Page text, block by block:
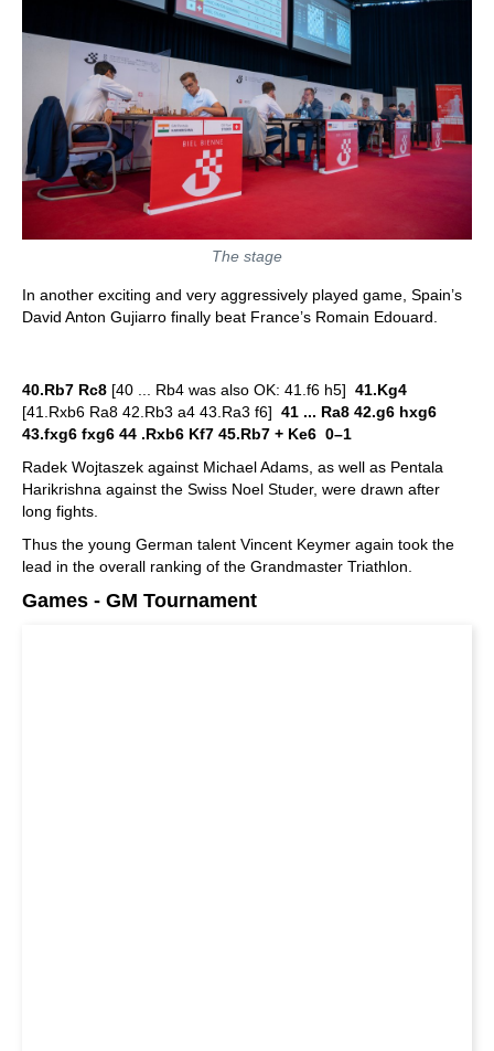
The stage
In another exciting and very aggressively played game, Spain’s
David Anton Gujiarro finally beat France’s Romain Edouard.
40.Rb7 Rc8 [40 ... Rb4 was also OK: 41.f6 h5] 41.Kg4
[41.Rxb6 Ra8 42.Rb3 a4 43.Ra3 f6] 41 ... Ra8 42.g6 hxg6
43.fxg6 fxg6 44 .Rxb6 Kf7 45.Rb7 + Ke6 0–1
Radek Wojtaszek against Michael Adams, as well as Pentala
Harikrishna against the Swiss Noel Studer, were drawn after
long fights.
Thus the young German talent Vincent Keymer again took the
lead in the overall ranking of the Grandmaster Triathlon.
Games - GM Tournament